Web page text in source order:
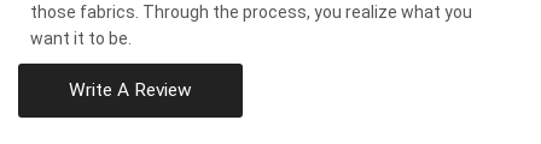
those fabrics. Through the process, you realize what you
want it to be.
Write A Review